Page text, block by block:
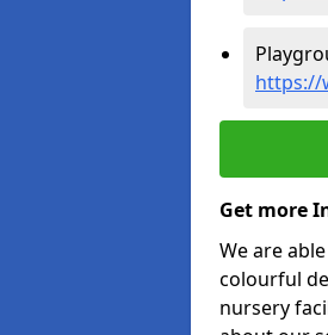
https://
Get more
We are
colourful
nursery